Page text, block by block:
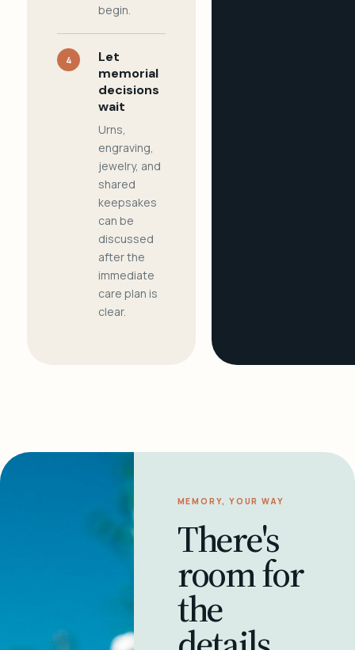
begin.
4
Let
memorial
decisions
wait
Urns,
engraving,
jewelry, and
shared
keepsakes
can be
discussed
after the
immediate
care plan is
clear.
MEMORY, YOUR WAY
There's
room for
the